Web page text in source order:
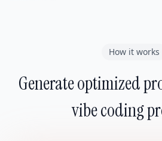
How it works
Generate optimized
vibe coding